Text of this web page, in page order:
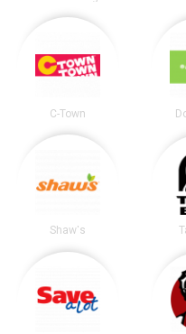
C-Town
Shaw's